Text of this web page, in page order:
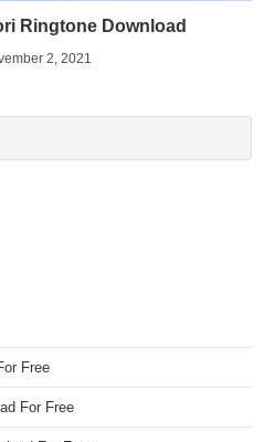
Ringtone Download
2, 2021
Free
For Free